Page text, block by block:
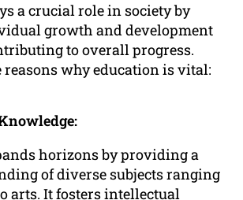
a crucial role in society by
growth and development
to overall progress.
reasons why education is vital:
horizons by providing a
of diverse subjects ranging
arts. It fosters intellectual